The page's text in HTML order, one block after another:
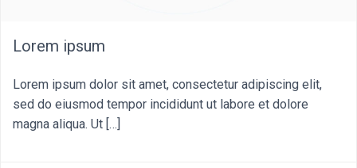
Lorem ipsum
Lorem ipsum dolor sit amet, consectetur adipiscing elit,
sed do eiusmod tempor incididunt ut labore et dolore
magna aliqua. Ut […]